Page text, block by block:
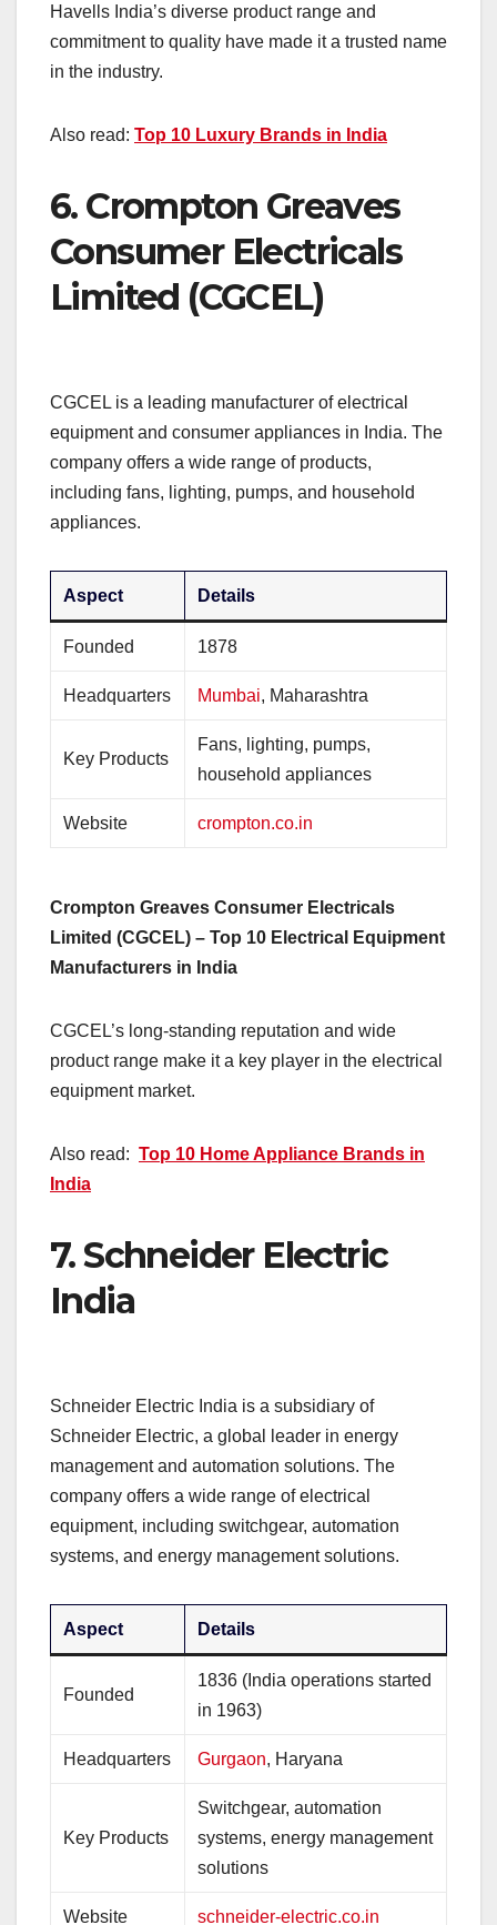
Havells India’s diverse product range and
commitment to quality have made it a trusted name
in the industry.
Also read: Top 10 Luxury Brands in India
6. Crompton Greaves
Consumer Electricals
Limited (CGCEL)
CGCEL is a leading manufacturer of electrical
equipment and consumer appliances in India. The
company offers a wide range of products,
including fans, lighting, pumps, and household
appliances.
Aspect Details
Founded 1878
Headquarters Mumbai, Maharashtra
Key Products
Fans, lighting, pumps,
household appliances
Website crompton.co.in
Crompton Greaves Consumer Electricals
Limited (CGCEL) – Top 10 Electrical Equipment
Manufacturers in India
CGCEL’s long-standing reputation and wide
product range make it a key player in the electrical
equipment market.
Also read: Top 10 Home Appliance Brands in
India
7.Schneider Electric
India
Schneider Electric India is a subsidiary of
Schneider Electric, a global leader in energy
management and automation solutions. The
company offers a wide range of electrical
equipment, including switchgear, automation
systems, and energy management solutions.
Aspect Details
Founded
1836 (India operations started
in 1963)
Headquarters Gurgaon, Haryana
Key Products
Switchgear, automation
systems, energy management
solutions
Website schneider-electric.co.in